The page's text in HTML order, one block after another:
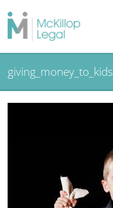
giving_money_to_kids